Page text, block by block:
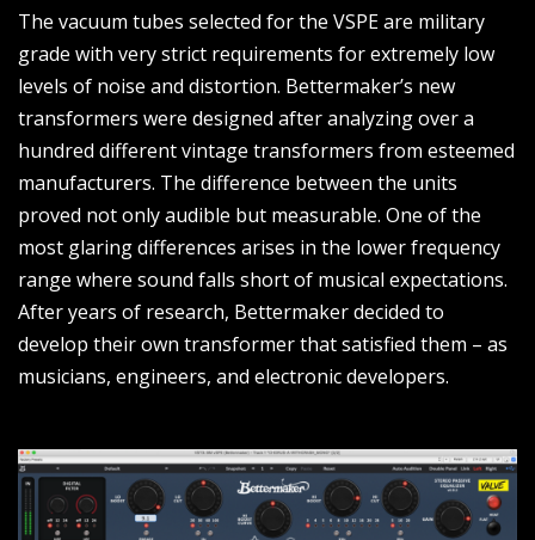
The vacuum tubes selected for the VSPE are military
grade with very strict requirements for extremely low
levels of noise and distortion. Bettermaker’s new
transformers were designed after analyzing over a
hundred different vintage transformers from esteemed
manufacturers. The difference between the units
proved not only audible but measurable. One of the
most glaring differences arises in the lower frequency
range where sound falls short of musical expectations.
After years of research, Bettermaker decided to
develop their own transformer that satisfied them – as
musicians, engineers, and electronic developers.